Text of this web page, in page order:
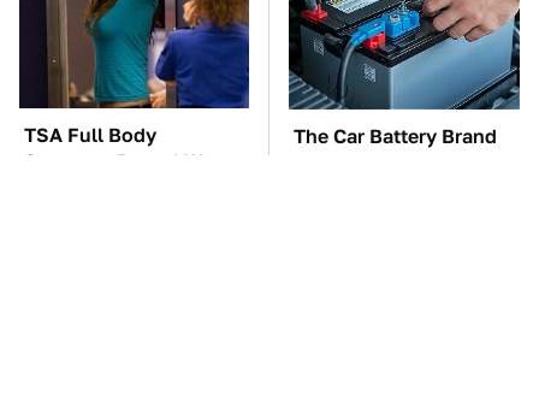
TSA Full Body
Scanners Reveal Way
The Car Battery Brand